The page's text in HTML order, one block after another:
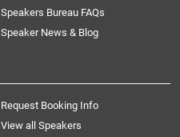
Speakers Bureau FAQs
Speaker News & Blog
Request Booking Info
View all Speakers